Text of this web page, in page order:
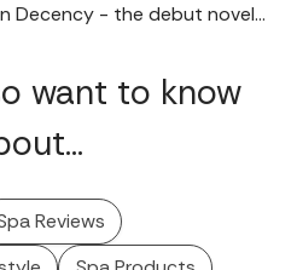
want to know
Reviews